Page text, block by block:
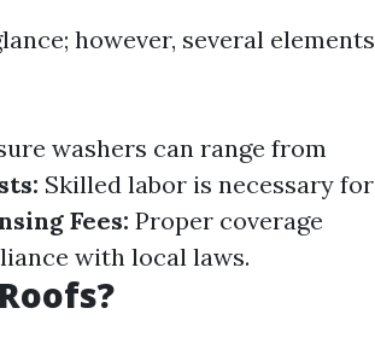
however, several elements
washers can range from
Skilled labor is necessary for
Fees: Proper coverage
with local laws.